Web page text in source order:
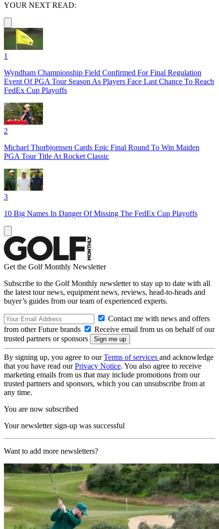
YOUR NEXT READ:
1
Wyndham Championship Field Confirmed For Final Regulation
Event Of PGA Tour Season As Players Face Last Chance To Reach
FedEx Cup Playoffs
2
Michael Thorbjornsen Cards Epic Final Round To Win Maiden
PGA Tour Title At Rocket Classic
3
10 Big Names In Danger Of Missing The FedEx Cup Playoffs
Get the Golf Monthly Newsletter
Subscribe to the Golf Monthly newsletter to stay up to date with all
the latest tour news, equipment news, reviews, head-to-heads and
buyer’s guides from our team of experienced experts.
Contact me with news and offers
from other Future brands
Receive email from us on behalf of our
trusted partners or sponsors
By signing up, you agree to ourTerms of services and acknowledge
that you have read ourPrivacy Notice. You also agree to receive
marketing emails from us that may include promotions from our
trusted partners and sponsors, which you can unsubscribe from at
any time.
You are now subscribed
Your newsletter sign-up was successful
Want to add more newsletters?